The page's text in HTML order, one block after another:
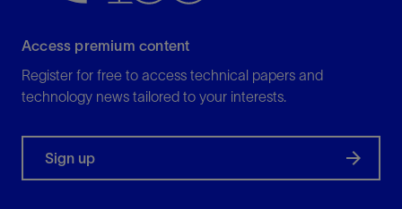
Access premium content
Register for free to access technical papers and
technology news tailored to your interests.
Sign up